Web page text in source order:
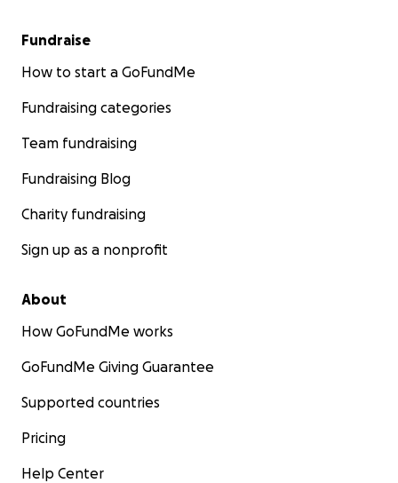
Fundraise
How to start a GoFundMe
Fundraising categories
Team fundraising
Fundraising Blog
Charity fundraising
Sign up as a nonprofit
About
How GoFundMe works
GoFundMe Giving Guarantee
Supported countries
Pricing
Help Center